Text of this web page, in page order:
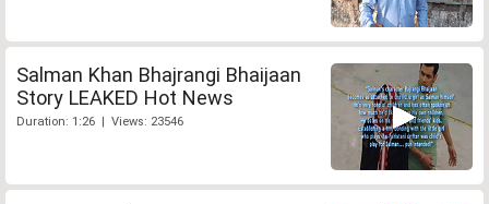
Salman Khan Bhajrangi Bhaijaan
Story LEAKED Hot News
Duration: 1:26 | Views: 23546